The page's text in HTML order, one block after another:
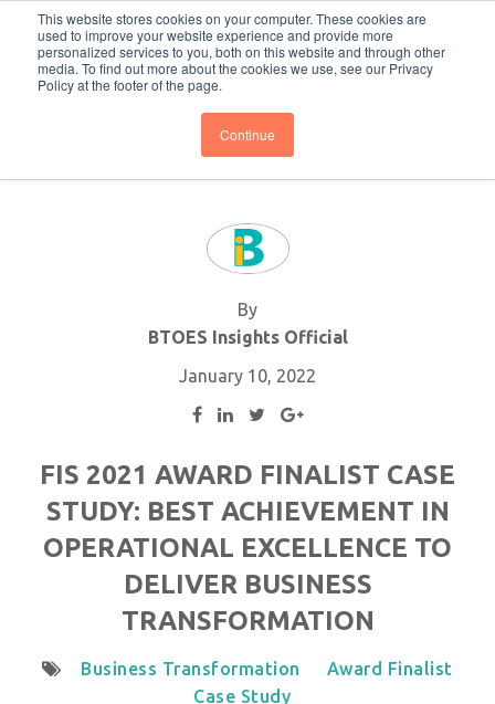
This website stores cookies on your computer. These cookies are
used to improve your website experience and provide more
personalized services to you, both on this website and through other
media. To find out more about the cookies we use, see our Privacy
Policy at the footer of the page.
Continue
BTOESInsights Subscribe
By
BTOES Insights Official
January 10, 2022
FIS 2021 AWARD FINALIST CASE
STUDY: BEST ACHIEVEMENT IN
OPERATIONAL EXCELLENCE TO
DELIVER BUSINESS
TRANSFORMATION
Business Transformation
Award Finalist
Case Study